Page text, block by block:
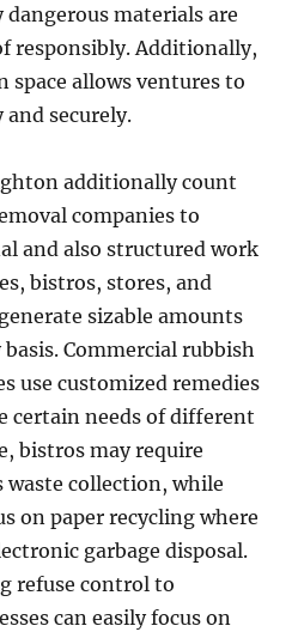
materials are
responsibly. Additionally,
space allows ventures to
securely.
additionally count
companies to
and also structured work
bistros, stores, and
sizable amounts
Commercial rubbish
use customized remedies
certain needs of different
bistros may require
collection, while
on paper recycling where
garbage disposal.
refuse control to
can easily focus on